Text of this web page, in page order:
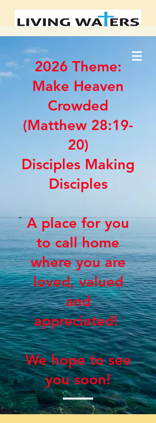
2026 Theme:
Make Heaven
Crowded
(Matthew 28:19-
20)
Disciples Making
Disciples
A place for you
to call home
where you are
loved, valued
and
appreciated!
We hope to see
you soon!